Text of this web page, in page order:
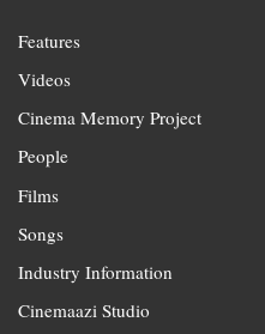
Features
Videos
Cinema Memory Project
People
Films
Songs
Industry Information
Cinemaazi Studio